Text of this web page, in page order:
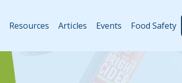
Resources Articles Events Food Safety